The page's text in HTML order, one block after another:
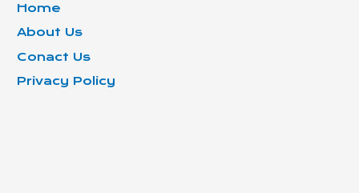
Home
About Us
Conact Us
Privacy Policy